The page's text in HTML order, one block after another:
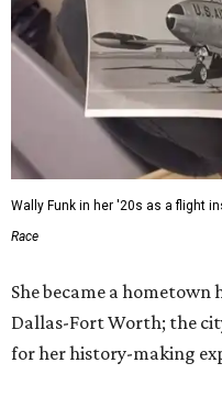
Wally Funk in her '20s as a flight
Race
She became a
Dallas-Fort Worth; the
for her history-making